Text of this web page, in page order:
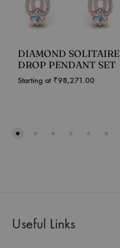
DIAMOND SOLITAIRE
DROP PENDANT SET
Starting at ₹98,271.00
Useful Links